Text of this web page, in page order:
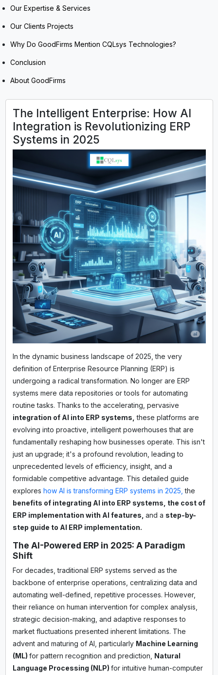
Our Expertise & Services
Our Clients Projects
Why Do GoodFirms Mention CQLsys Technologies?
Conclusion
About GoodFirms
The Intelligent Enterprise: How AI
Integration is Revolutionizing ERP
Systems in 2025
In the dynamic business landscape of 2025, the very
definition of Enterprise Resource Planning (ERP) is
undergoing a radical transformation. No longer are ERP
systems mere data repositories or tools for automating
routine tasks. Thanks to the accelerating, pervasive
integration of AI into ERP systems, these platforms are
evolving into proactive, intelligent powerhouses that are
fundamentally reshaping how businesses operate. This isn't
just an upgrade; it's a profound revolution, leading to
unprecedented levels of efficiency, insight, and a
formidable competitive advantage. This detailed guide
explores how AI is transforming ERP systems in 2025,the
benefits of integrating AI into ERP systems, the cost of
ERP implementation with AI features, and a step-by-
step guide to AI ERP implementation.
The AI-Powered ERP in 2025: A Paradigm
Shift
For decades, traditional ERP systems served as the
backbone of enterprise operations, centralizing data and
automating well-defined, repetitive processes. However,
their reliance on human intervention for complex analysis,
strategic decision-making, and adaptive responses to
market fluctuations presented inherent limitations. The
advent and maturing of AI, particularly Machine Learning
(ML) for pattern recognition and prediction, Natural
Language Processing (NLP) for intuitive human-computer